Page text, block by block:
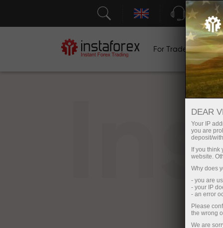
Support
For Traders
DEAR
Your IP
you are
deposit/
If you
website.
Why does
- you are
- your IP
- an error
Please
the wrong
We are